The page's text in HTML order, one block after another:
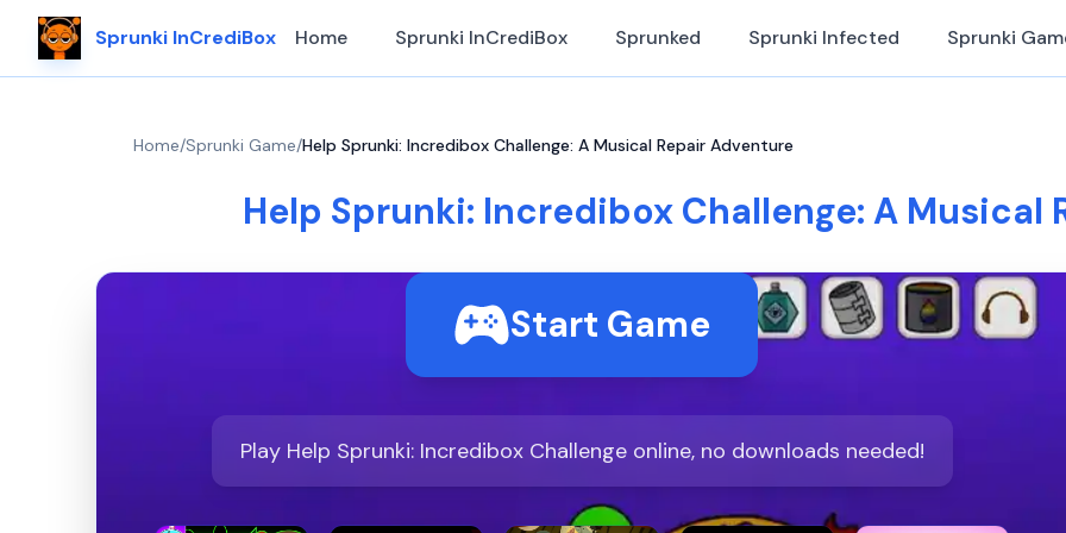
Sprunki InCrediBox Home Sprunki InCrediBox Sprunked Sprunki Infected Sprunki
Home/Sprunki Game/Help Sprunki: Incredibox Challenge: A Musical Repair Adventure
Help Sprunki: Incredibox Challenge: A Musical
Start Game
Play Help Sprunki: Incredibox Challenge online, no downloads needed!